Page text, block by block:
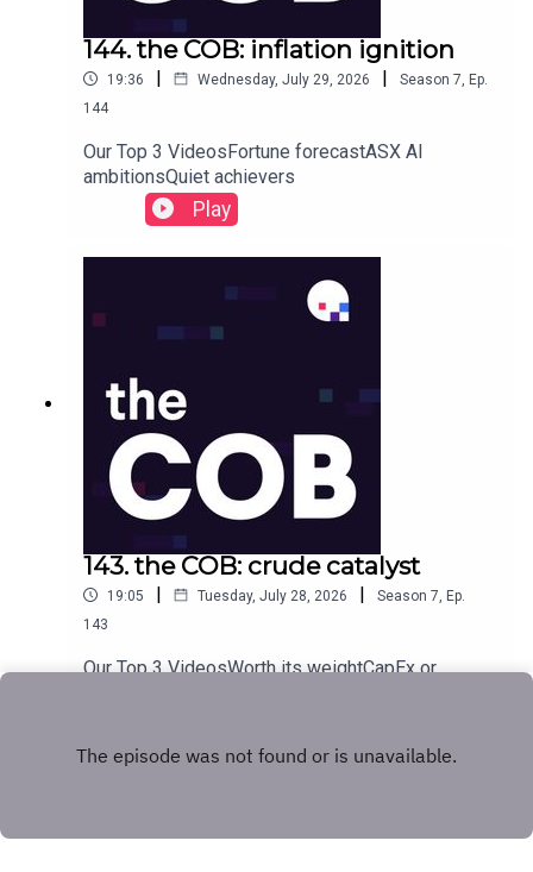
144. the COB: inflation ignition
19:36 | Wednesday, July 29, 2026 | Season 7 Ep.
144
Our Top 3 VideosFortune forecastASX AI
ambitionsQuiet achievers
Play
143. the COB: crude catalyst
19:05 | Tuesday, July 28, 2026 | Season 7 Ep.
143
Our Top 3 VideosWorth its weightCapEx or